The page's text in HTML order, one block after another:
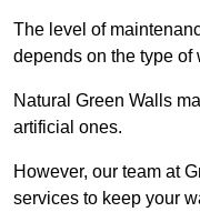
The level of
depends on the type of
Natural Green Walls
artificial ones.
However, our team at
services to keep your